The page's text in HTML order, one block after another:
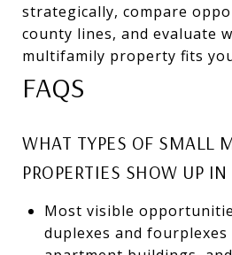
strategically, compare
county lines, and evaluate
multifamily property fits
FAQS
WHAT TYPES OF SMALL
PROPERTIES SHOW UP
Most visible
duplexes and